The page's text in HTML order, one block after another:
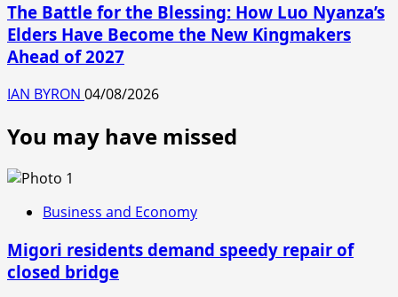
The Battle for the Blessing: How Luo Nyanza’s
Elders Have Become the New Kingmakers
Ahead of 2027
IAN BYRON 04/08/2026
You may have missed
Business and Economy
Migori residents demand speedy repair of
closed bridge